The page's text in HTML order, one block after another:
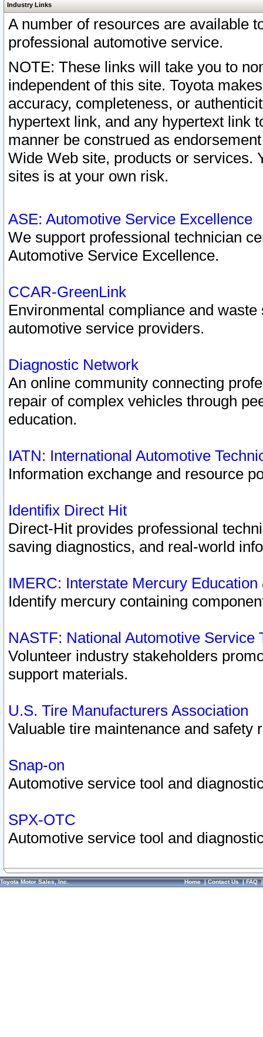
Industry Links
A number of resources are available
professional automotive service.
NOTE: These links will take you to
independent of this site. Toyota
accuracy, completeness, or
hypertext link, and any hypertext link
manner be construed as
Wide Web site, products or services.
sites is at your own risk.
ASE: Automotive Service Excellence
We support professional technician
Automotive Service Excellence.
CCAR-GreenLink
Environmental compliance and
automotive service providers.
Diagnostic Network
An online community connecting
repair of complex vehicles through
education.
IATN: International Automotive
Information exchange and resource
Identifix Direct Hit
Direct-Hit provides professional
saving diagnostics, and real-world
IMERC: Interstate Mercury
Identify mercury containing
NASTF: National Automotive Service
Volunteer industry stakeholders
support materials.
U.S. Tire Manufacturers Association
Valuable tire maintenance and safety
Snap-on
Automotive service tool and
SPX-OTC
Automotive service tool and
Toyota Motor Sales, Inc. Home|Contact Us|FAQ